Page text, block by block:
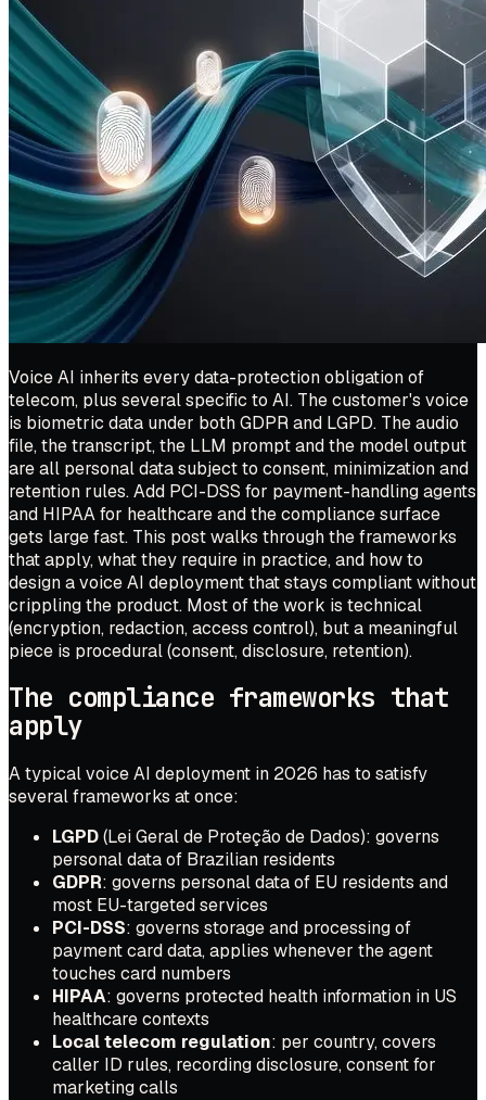
Voice AI inherits every data-protection obligation of
telecom, plus several specific to AI. The customer's voice
is biometric data under both GDPR and LGPD. The audio
file, the transcript, the LLM prompt and the model output
are all personal data subject to consent, minimization and
retention rules. Add PCI-DSS for payment-handling agents
and HIPAA for healthcare and the compliance surface
gets large fast. This post walks through the frameworks
that apply, what they require in practice, and how to
design a voice AI deployment that stays compliant without
crippling the product. Most of the work is technical
(encryption, redaction, access control), but a meaningful
piece is procedural (consent, disclosure, retention).
The compliance frameworks that
apply
A typical voice AI deployment in 2026 has to satisfy
several frameworks at once:
LGPD(Lei Geral de Proteção de Dados): governs
personal data of Brazilian residents
GDPR: governs personal data of EU residents and
most EU-targeted services
PCI-DSS: governs storage and processing of
payment card data, applies whenever the agent
touches card numbers
HIPAA: governs protected health information in US
healthcare contexts
Local telecom regulation: per country, covers
caller ID rules, recording disclosure, consent for
marketing calls